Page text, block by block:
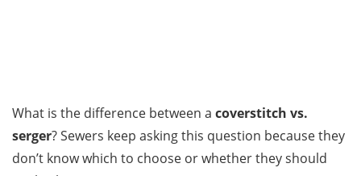
What is the difference between a coverstitch vs.
serger? Sewers keep asking this question because they
don’t know which to choose or whether they should